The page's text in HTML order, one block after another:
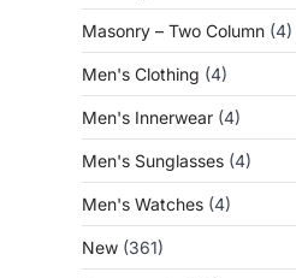
Masonry – Two Column (4)
Men's Clothing (4)
Men's Innerwear (4)
Men's Sunglasses (4)
Men's Watches (4)
New (361)